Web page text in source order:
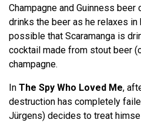
Champagne and Guinness beer
drinks the beer as he relaxes in
possible that Scaramanga is
cocktail made from stout beer
champagne.
In The Spy Who Loved Me,
destruction has completely
Jürgens) decides to treat